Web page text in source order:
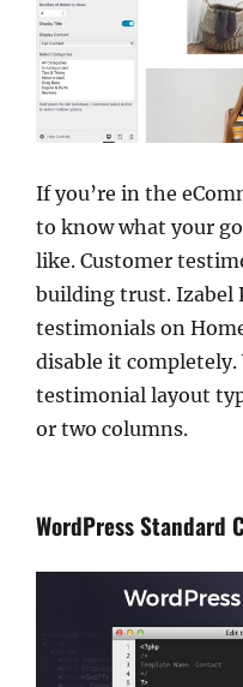
If you’re in the
to know what your
like. Customer
building trust. Izabel
testimonials on
disable it completely.
testimonial layout
or two columns.
WordPress Standard